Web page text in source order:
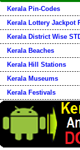
Kerala Pin-Codes
Kerala Lottery Jackpot
Kerala District Wise
Kerala Beaches
Kerala Hill Stations
Kerala Museums
Kerala Festivals